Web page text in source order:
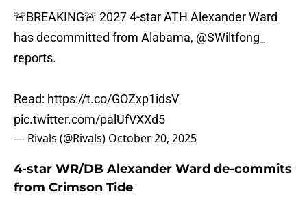
🚨BREAKING🚨 2027 4-star ATH Alexander Ward
has decommitted from Alabama, @SWiltfong_
reports.
Read: https://t.co/GOZxp1idsV
pic.twitter.com/palUfVXXd5
— Rivals (@Rivals) October 20, 2025
4-star WR/DB Alexander Ward de-commits
from Crimson Tide